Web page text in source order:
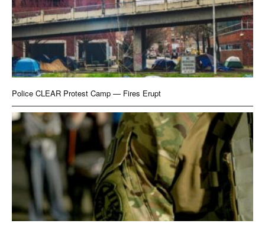
Police CLEAR Protest Camp — Fires Erupt